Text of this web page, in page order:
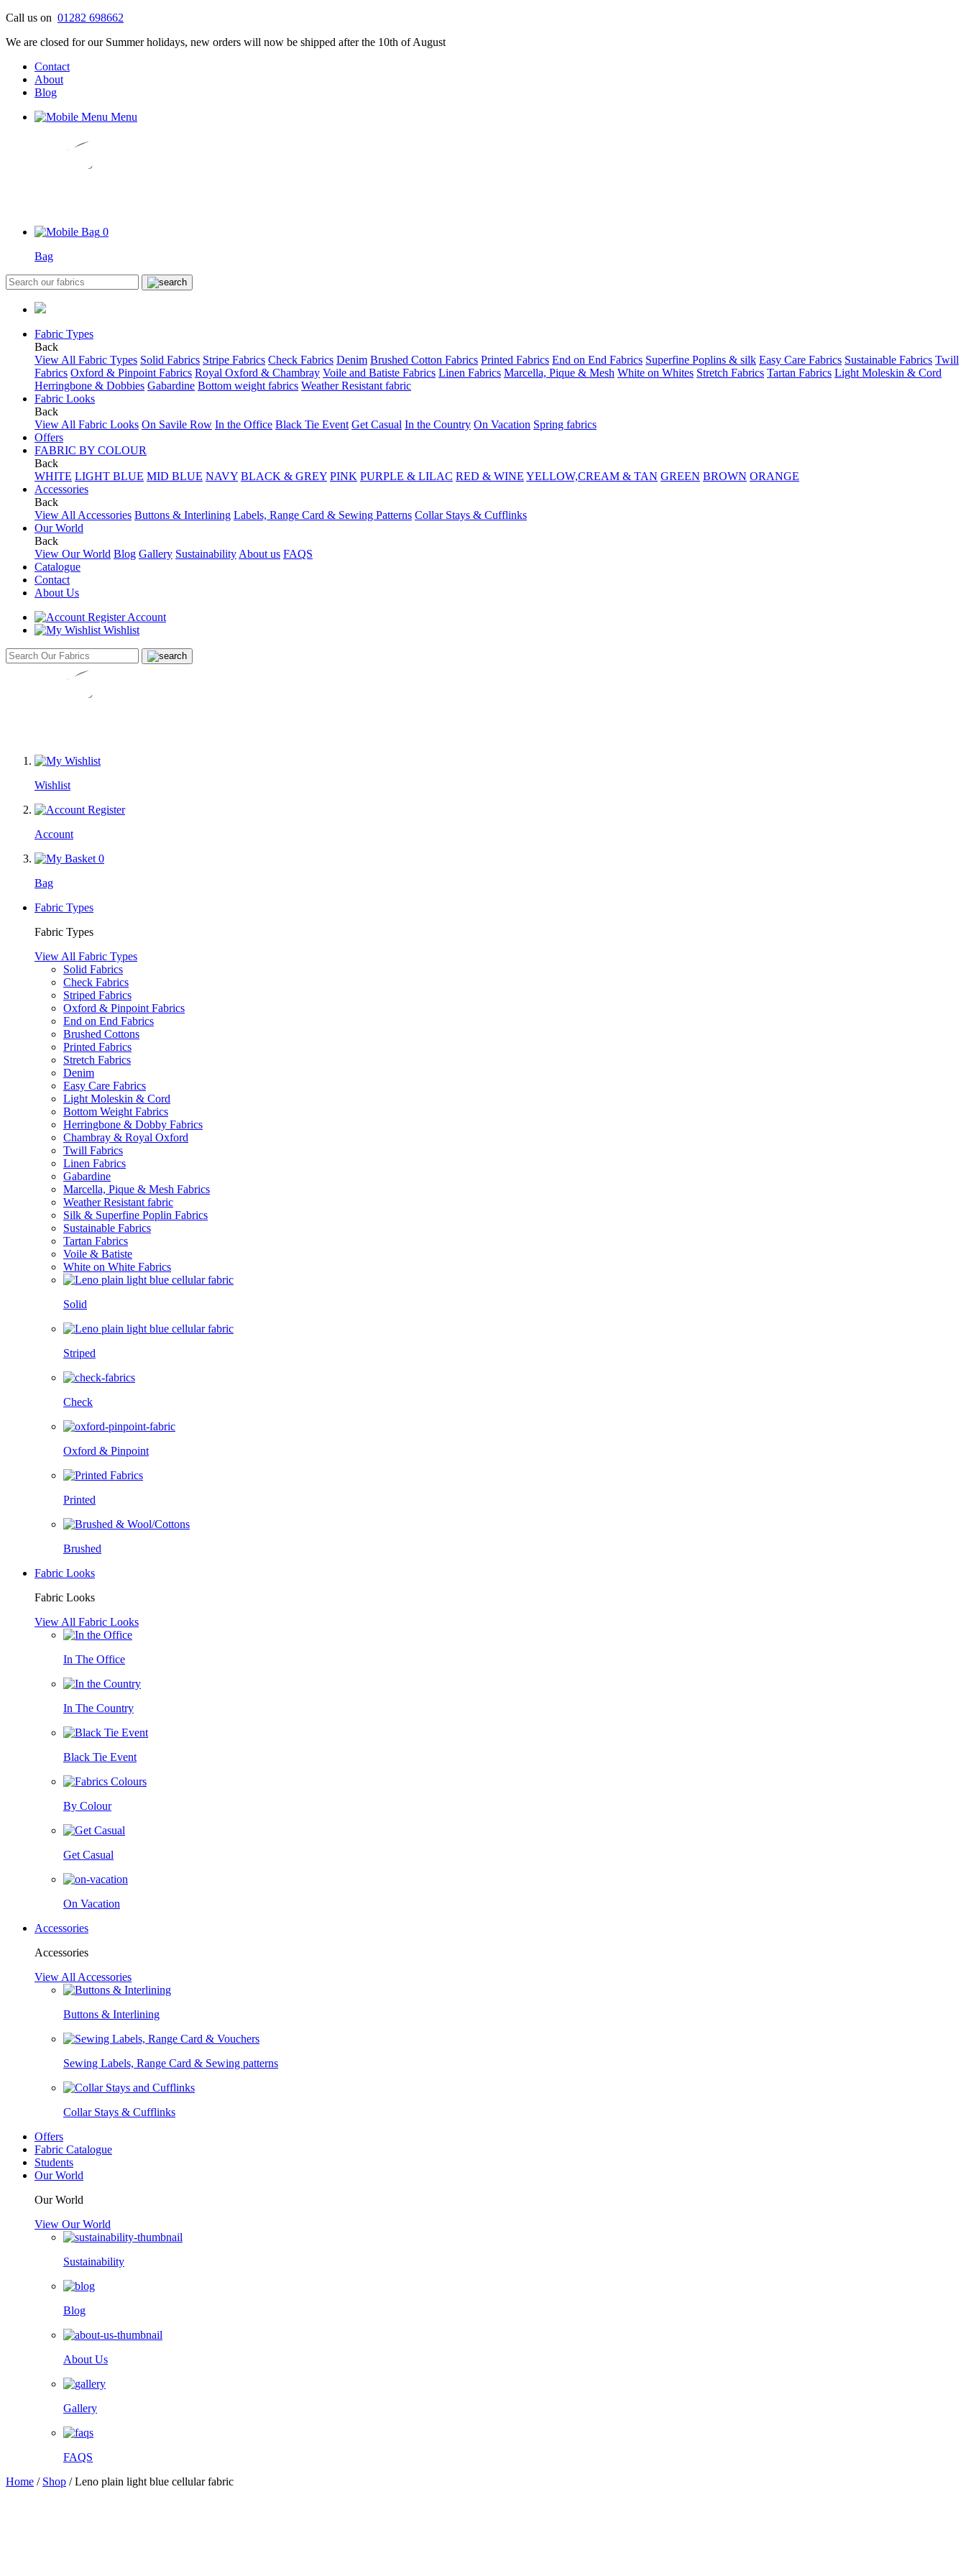
Skip
content
Call us on 01282 698662
We are closed for our Summer holidays, new orders will now be shipped after the 10th of August
Contact
About
Blog
Menu
0
Bag
Fabric Types
Back
View All Fabric Types Solid Fabrics Stripe Fabrics Check Fabrics Denim Brushed Cotton Fabrics Printed Fabrics End on End Fabrics Superfine Poplins & silk Easy Care Fabrics Sustainable Fabrics Twill
Fabrics Oxford & Pinpoint Fabrics Royal Oxford & Chambray Voile and Batiste Fabrics Linen Fabrics Marcella, Pique & Mesh White on Whites Stretch Fabrics Tartan Fabrics Light Moleskin & Cord
Herringbone & Dobbies Gabardine Bottom weight fabrics Weather Resistant fabric
Fabric Looks
Back
View All Fabric Looks On Savile Row In the Office Black Tie Event Get Casual In the Country On Vacation Spring fabrics
Offers
FABRIC BY COLOUR
Back
WHITE LIGHT BLUE MID BLUE NAVY BLACK & GREY PINK PURPLE & LILAC RED & WINE YELLOW,CREAM & TAN GREEN BROWN ORANGE
Accessories
Back
View All Accessories Buttons & Interlining Labels, Range Card & Sewing Patterns Collar Stays & Cufflinks
Our World
Back
View Our World Blog Gallery Sustainability About us FAQS
Catalogue
Contact
About Us
Account
Wishlist
Wishlist
Account
0
Bag
Fabric Types
Fabric Types
View All Fabric Types
Solid Fabrics
Check Fabrics
Striped Fabrics
Oxford & Pinpoint Fabrics
End on End Fabrics
Brushed Cottons
Printed Fabrics
Stretch Fabrics
Denim
Easy Care Fabrics
Light Moleskin & Cord
Bottom Weight Fabrics
Herringbone & Dobby Fabrics
Chambray & Royal Oxford
Twill Fabrics
Linen Fabrics
Gabardine
Marcella, Pique & Mesh Fabrics
Weather Resistant fabric
Silk & Superfine Poplin Fabrics
Sustainable Fabrics
Tartan Fabrics
Voile & Batiste
White on White Fabrics
Solid
Striped
Check
Oxford & Pinpoint
Printed
Brushed
Fabric Looks
Fabric Looks
View All Fabric Looks
In The Office
In The Country
Black Tie Event
By Colour
Get Casual
On Vacation
Accessories
Accessories
View All Accessories
Buttons & Interlining
Sewing Labels, Range Card & Sewing patterns
Collar Stays & Cufflinks
Offers
Fabric Catalogue
Students
Our World
Our World
View Our World
Sustainability
Blog
About Us
Gallery
FAQS
Home / Shop /Leno plain light blue cellular fabric